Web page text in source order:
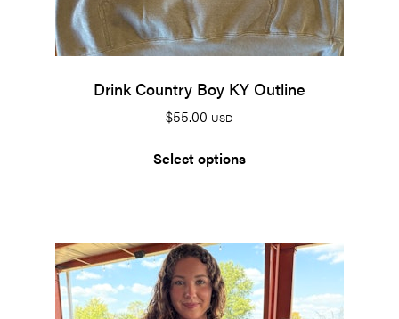
Drink Country Boy KY Outline
$55.00 USD
Select options